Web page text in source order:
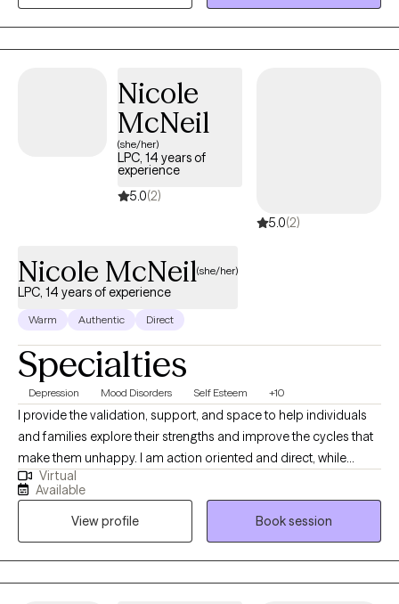
Management and Trauma. I have an extensive history of working
with Helping Professionals. I will bring to you my experience in
current therapeutic models, and evidence-based modalities to
Nicole
McNeil
(she/her)
LPC, 14 years of
experience
5.0(2)
5.0(2)
Nicole McNeil(she/her)
LPC, 14 years of experience
Warm Authentic Direct
Specialties
Depression Mood Disorders Self Esteem +10
I provide the validation, support, and space to help individuals
and families explore their strengths and improve the cycles that
make them unhappy. I am action oriented and direct, while
leaving space for self-exploration and growth in a warm and
nurturing environment. I counsel individuals, couples, and
families and specialize in mood disorders, anxiety, depression,
relationships, trauma, family conflict, divorce, and self esteem
issues.
Virtual
Available
View profile
Book session